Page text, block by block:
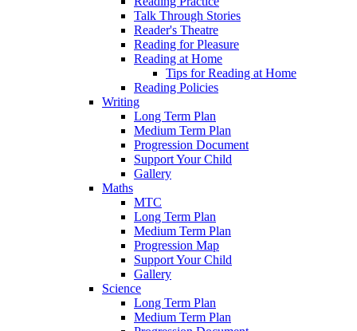
Talk Through Stories
Reader's Theatre
Reading for Pleasure
Reading at Home
Tips for Reading at Home
Reading Policies
Writing
Long Term Plan
Medium Term Plan
Progression Document
Support Your Child
Gallery
Maths
MTC
Long Term Plan
Medium Term Plan
Progression Map
Support Your Child
Gallery
Science
Long Term Plan
Medium Term Plan